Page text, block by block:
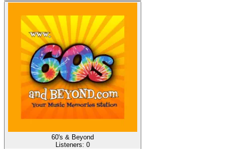
60's & Beyond
Listeners: 0